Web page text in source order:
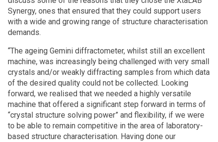
Synergy, ones that ensured that they could support users
with a wide and growing range of structure characterisation
demands.
“The ageing Gemini diffractometer, whilst still an excellent
machine, was increasingly being challenged with very small
crystals and/or weakly diffracting samples from which data
of the desired quality could not be collected. Looking
forward, we realised that we needed a highly versatile
machine that offered a significant step forward in terms of
“crystal structure solving power” and flexibility, if we were
to be able to remain competitive in the area of laboratory-
based structure characterisation. Having done our